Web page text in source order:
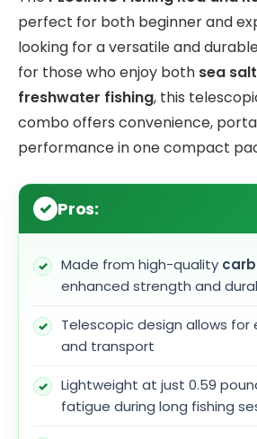
perfect for both beginner and
looking for a versatile and
for those who enjoy both sea
freshwater fishing, this
combo offers convenience,
performance in one compact
Pros:
Made from high-quality
enhanced strength and
Telescopic design allows for
and transport
Lightweight at just 0.59
fatigue during long fishing